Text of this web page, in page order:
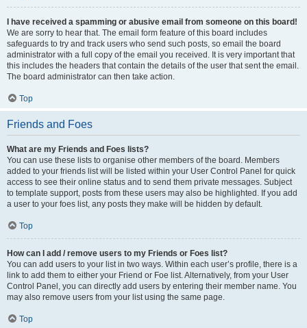
I have received a spamming or abusive email from someone on this board!
We are sorry to hear that. The email form feature of this board includes
safeguards to try and track users who send such posts, so email the board
administrator with a full copy of the email you received. It is very important that
this includes the headers that contain the details of the user that sent the email.
The board administrator can then take action.
Top
Friends and Foes
What are my Friends and Foes lists?
You can use these lists to organise other members of the board. Members
added to your friends list will be listed within your User Control Panel for quick
access to see their online status and to send them private messages. Subject
to template support, posts from these users may also be highlighted. If you add
a user to your foes list, any posts they make will be hidden by default.
Top
How can I add / remove users to my Friends or Foes list?
You can add users to your list in two ways. Within each user’s profile, there is a
link to add them to either your Friend or Foe list. Alternatively, from your User
Control Panel, you can directly add users by entering their member name. You
may also remove users from your list using the same page.
Top